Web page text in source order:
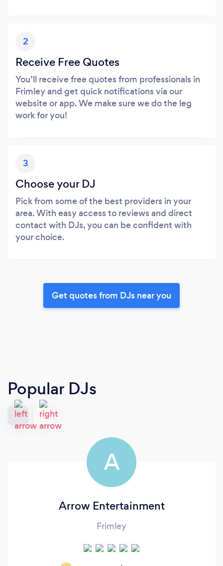
2
Receive Free Quotes
You’ll receive free quotes from professionals in
Frimley and get quick notifications via our
website or app. We make sure we do the leg
work for you!
3
Choose your DJ
Pick from some of the best providers in your
area. With easy access to reviews and direct
contact with DJs, you can be confident with
your choice.
Get quotes from DJs near you
Popular DJs
A
Arrow Entertainment
Frimley